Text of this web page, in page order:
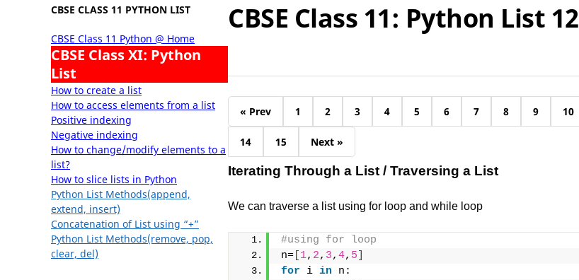
CBSE CLASS 11 PYTHON LIST
CBSE Class 11 Python @ Home
CBSE Class XI: Python
List
How to create a list
How to access elements from a list
Positive indexing
Negative indexing
How to change/modify elements to a
list?
How to slice lists in Python
Python List Methods(append,
extend, insert)
Concatenation of List using “+”
Python List Methods(remove, pop,
clear, del)
CBSE Class 11: Python List 12
« Prev 1 2 3 4 5 6 7 8 9 10
14 15 Next »
Iterating Through a List / Traversing a List
We can traverse a list using for loop and while loop
#using for loop
n= 1, 2, 3, 4, 5
for i in n: